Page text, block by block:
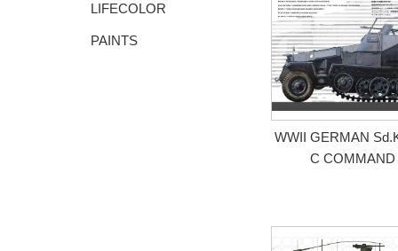
LIFECOLOR
PAINTS
WWII GERMAN
C